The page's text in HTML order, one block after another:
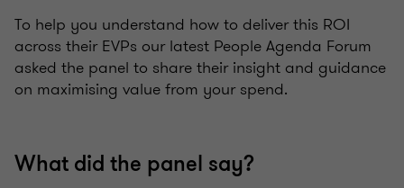
To help you understand how to deliver this ROI
across their EVPs our latest People Agenda Forum
asked the panel to share their insight and guidance
on maximising value from your spend.
What did the panel say?